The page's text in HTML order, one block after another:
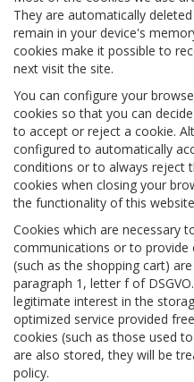
They are automatically
remain in your device's
cookies make it possible to
next visit the site.
You can configure your
cookies so that you can
to accept or reject a cookie.
configured to automatically
conditions or to always reject
cookies when closing your
the functionality of this
Cookies which are necessary
communications or to provide
(such as the shopping cart)
paragraph 1, letter f of
legitimate interest in the
optimized service provided
cookies (such as those used
are also stored, they will be
policy.